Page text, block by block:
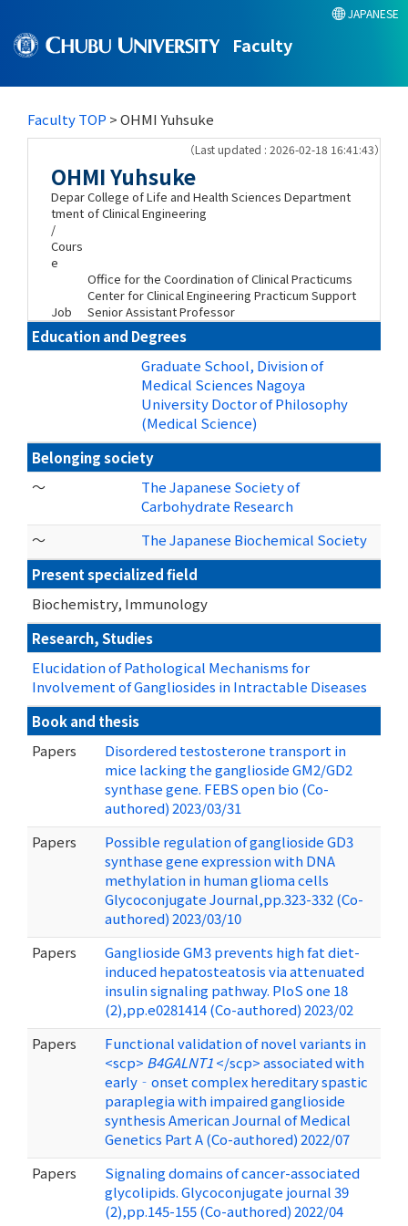
Faculty
JAPANESE
Faculty TOP > OHMI Yuhsuke
（Last updated : 2026-02-18 16:41:43）
OHMI Yuhsuke
Depar
tment
/
Cours
e
College of Life and Health Sciences Department
of Clinical Engineering
Office for the Coordination of Clinical Practicums
Center for Clinical Engineering Practicum Support
Job
Senior Assistant Professor
Education and Degrees
Graduate School, Division of
Medical Sciences Nagoya
University Doctor of Philosophy
(Medical Science)
Belonging society
～
The Japanese Society of
Carbohydrate Research
～
The Japanese Biochemical Society
Present specialized field
Biochemistry, Immunology
Research, Studies
Elucidation of Pathological Mechanisms for
Involvement of Gangliosides in Intractable Diseases
Book and thesis
Papers
Disordered testosterone transport in
mice lacking the ganglioside GM2/GD2
synthase gene. FEBS open bio (Co-
authored) 2023/03/31
Papers
Possible regulation of ganglioside GD3
synthase gene expression with DNA
methylation in human glioma cells
Glycoconjugate Journal,pp.323-332 (Co-
authored) 2023/03/10
Papers
Ganglioside GM3 prevents high fat diet-
induced hepatosteatosis via attenuated
insulin signaling pathway. PloS one 18
(2),pp.e0281414 (Co-authored) 2023/02
Papers
Functional validation of novel variants in
<scp> B4GALNT1</scp> associated with
early‐onset complex hereditary spastic
paraplegia with impaired ganglioside
synthesis American Journal of Medical
Genetics Part A (Co-authored) 2022/07
Papers
Signaling domains of cancer-associated
glycolipids. Glycoconjugate journal 39
(2),pp.145-155 (Co-authored) 2022/04